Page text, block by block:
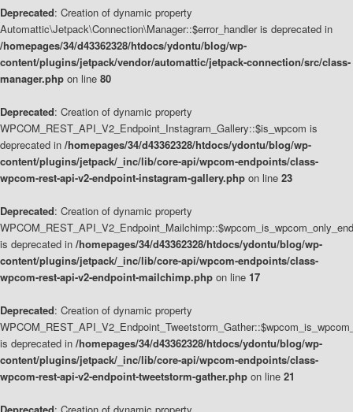
Deprecated: Creation of dynamic property
Automattic\Jetpack\Connection\Manager::$error_handler is deprecated in
/homepages/34/d43362328/htdocs/ydontu/blog/wp-
content/plugins/jetpack/vendor/automattic/jetpack-connection/src/class-
manager.php on line 80
Deprecated: Creation of dynamic property
WPCOM_REST_API_V2_Endpoint_Instagram_Gallery::$is_wpcom is
deprecated in /homepages/34/d43362328/htdocs/ydontu/blog/wp-
content/plugins/jetpack/_inc/lib/core-api/wpcom-endpoints/class-
wpcom-rest-api-v2-endpoint-instagram-gallery.php on line 23
Deprecated: Creation of dynamic property
is deprecated in /homepages/34/d43362328/htdocs/ydontu/blog/wp-
content/plugins/jetpack/_inc/lib/core-api/wpcom-endpoints/class-
wpcom-rest-api-v2-endpoint-mailchimp.php on line 17
Deprecated: Creation of dynamic property
is deprecated in /homepages/34/d43362328/htdocs/ydontu/blog/wp-
content/plugins/jetpack/_inc/lib/core-api/wpcom-endpoints/class-
wpcom-rest-api-v2-endpoint-tweetstorm-gather.php on line 21